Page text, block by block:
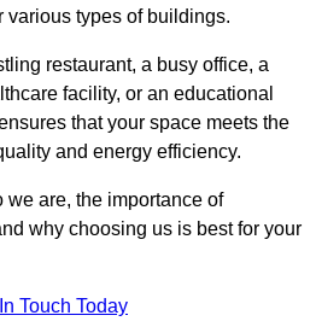
various types of buildings.
restaurant, a busy office, a
facility, or an educational
that your space meets the
and energy efficiency.
are, the importance of
why choosing us is best for your
Touch Today